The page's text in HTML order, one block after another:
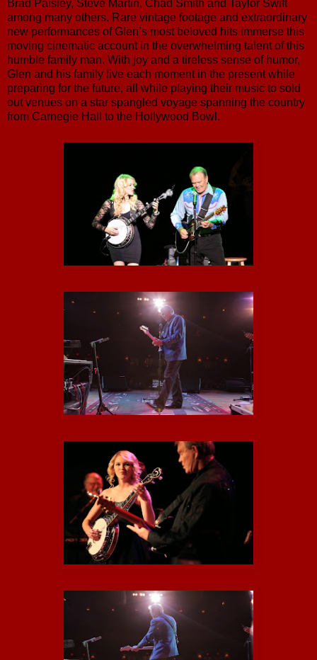
Brad Paisley, Steve Martin, Chad Smith and Taylor Swift
among many others. Rare vintage footage and extraordinary
new performances of Glen’s most beloved hits immerse this
moving cinematic account in the overwhelming talent of this
humble family man. With joy and a tireless sense of humor,
Glen and his family live each moment in the present while
preparing for the future, all while playing their music to sold
out venues on a star spangled voyage spanning the country
from Carnegie Hall to the Hollywood Bowl.